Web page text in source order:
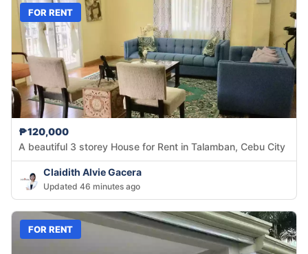
FOR RENT
₱120,000
A beautiful 3 storey House for Rent in Talamban, Cebu City
Claidith Alvie Gacera
Updated 46 minutes ago
FOR RENT